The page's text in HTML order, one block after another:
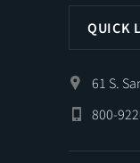
QUICK
61 S.
800-